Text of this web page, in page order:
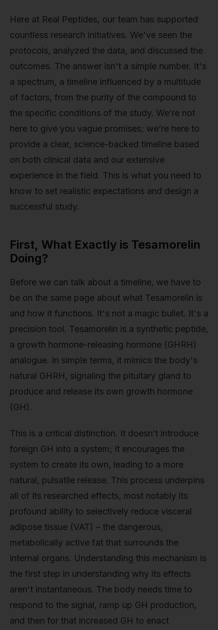
Here at Real Peptides, our team has supported
countless research initiatives. We've seen the
protocols, analyzed the data, and discussed the
outcomes. The answer isn't a simple number. It's
a spectrum, a timeline influenced by a multitude
of factors, from the purity of the compound to
the specific conditions of the study. We’re not
here to give you vague promises; we’re here to
provide a clear, science-backed timeline based
on both clinical data and our extensive
experience in the field. This is what you need to
know to set realistic expectations and design a
successful study.
First, What Exactly is Tesamorelin
Doing?
Before we can talk about a timeline, we have to
be on the same page about what Tesamorelin is
and how it functions. It's not a magic bullet. It's a
precision tool. Tesamorelin is a synthetic peptide,
a growth hormone-releasing hormone (GHRH)
analogue. In simple terms, it mimics the body's
natural GHRH, signaling the pituitary gland to
produce and release its own growth hormone
(GH).
This is a critical distinction. It doesn’t introduce
foreign GH into a system; it encourages the
system to create its own, leading to a more
natural, pulsatile release. This process underpins
all of its researched effects, most notably its
profound ability to selectively reduce visceral
adipose tissue (VAT) – the dangerous,
metabolically active fat that surrounds the
internal organs. Understanding this mechanism is
the first step in understanding why its effects
aren't instantaneous. The body needs time to
respond to the signal, ramp up GH production,
and then for that increased GH to enact